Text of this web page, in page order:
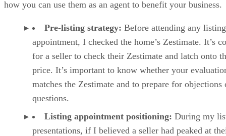
how you can use them as an agent to benefit your business.
Pre-listing strategy: Before attending any listing
appointment, I checked the home’s Zestimate. It’s
for a seller to check their Zestimate and latch onto
price. It’s important to know whether your
matches the Zestimate and to prepare for objections
questions.
Listing appointment positioning: During my
presentations, if I believed a seller had peaked at